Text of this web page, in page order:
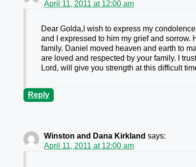
April 11, 2011 at 12:00 am
Dear Golda,I wish to express my
and I expressed to him my grief and
family. Daniel moved heaven and earth to
are loved and respected by your family. I
Lord, will give you strength at this difficult
Reply
Winston and Dana Kirkland says:
April 11, 2011 at 12:00 am